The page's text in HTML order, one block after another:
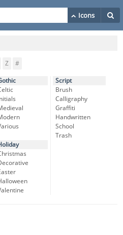
Z #
Initials
Script
Brush
Calligraphy
Graffiti
Handwritten
School
Trash